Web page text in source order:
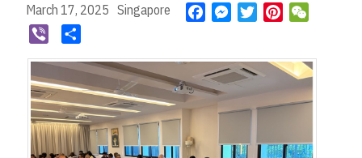
March 17, 2025 Singapore
b
o
M
s
n
e
e
t
r
s
h
a
t
e
r
a
r
e